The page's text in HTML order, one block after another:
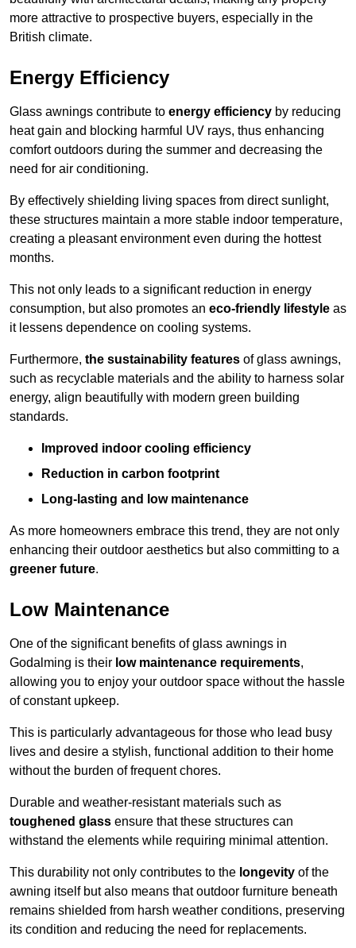
more attractive to prospective buyers, especially in the
British climate.
Energy Efficiency
Glass awnings contribute to energy efficiency by reducing
heat gain and blocking harmful UV rays, thus enhancing
comfort outdoors during the summer and decreasing the
need for air conditioning.
By effectively shielding living spaces from direct sunlight,
these structures maintain a more stable indoor temperature,
creating a pleasant environment even during the hottest
months.
This not only leads to a significant reduction in energy
consumption, but also promotes an eco-friendly lifestyle as
it lessens dependence on cooling systems.
Furthermore, the sustainability features of glass awnings,
such as recyclable materials and the ability to harness solar
energy, align beautifully with modern green building
standards.
Improved indoor cooling efficiency
Reduction in carbon footprint
Long-lasting and low maintenance
As more homeowners embrace this trend, they are not only
enhancing their outdoor aesthetics but also committing to a
greener future.
Low Maintenance
One of the significant benefits of glass awnings in
Godalming is their low maintenance requirements,
allowing you to enjoy your outdoor space without the hassle
of constant upkeep.
This is particularly advantageous for those who lead busy
lives and desire a stylish, functional addition to their home
without the burden of frequent chores.
Durable and weather-resistant materials such as
toughened glass ensure that these structures can
withstand the elements while requiring minimal attention.
This durability not only contributes to the longevity of the
awning itself but also means that outdoor furniture beneath
remains shielded from harsh weather conditions, preserving
its condition and reducing the need for replacements.